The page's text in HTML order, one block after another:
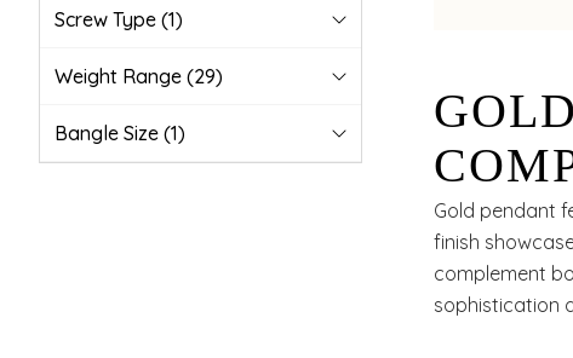
Screw Type (1)
Weight Range (29)
Bangle Size (1)
Gold pendant
finish
complement
sophistication